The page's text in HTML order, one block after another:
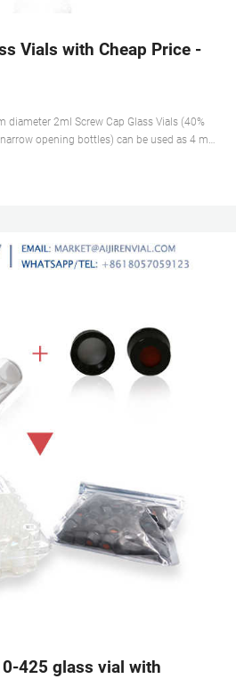
Vials with Cheap Price -
opening bottles) can be used as 4 mL
or storage bottles. Choose certified
425 glass vial with